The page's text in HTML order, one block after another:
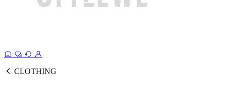
CLOTHING